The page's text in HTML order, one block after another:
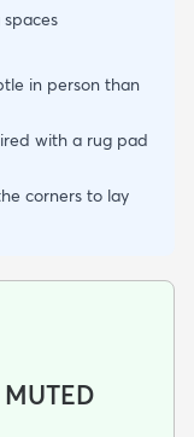
in person than
with a rug pad
corners to lay